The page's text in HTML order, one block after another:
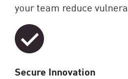
your team reduce
Secure Innovation